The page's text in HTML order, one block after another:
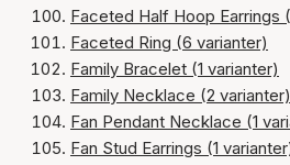
Faceted Half Hoop Earrings
Faceted Ring (6 varianter)
Family Bracelet (1 varianter)
Family Necklace (2 varianter)
Fan Pendant Necklace (1
Fan Stud Earrings (1